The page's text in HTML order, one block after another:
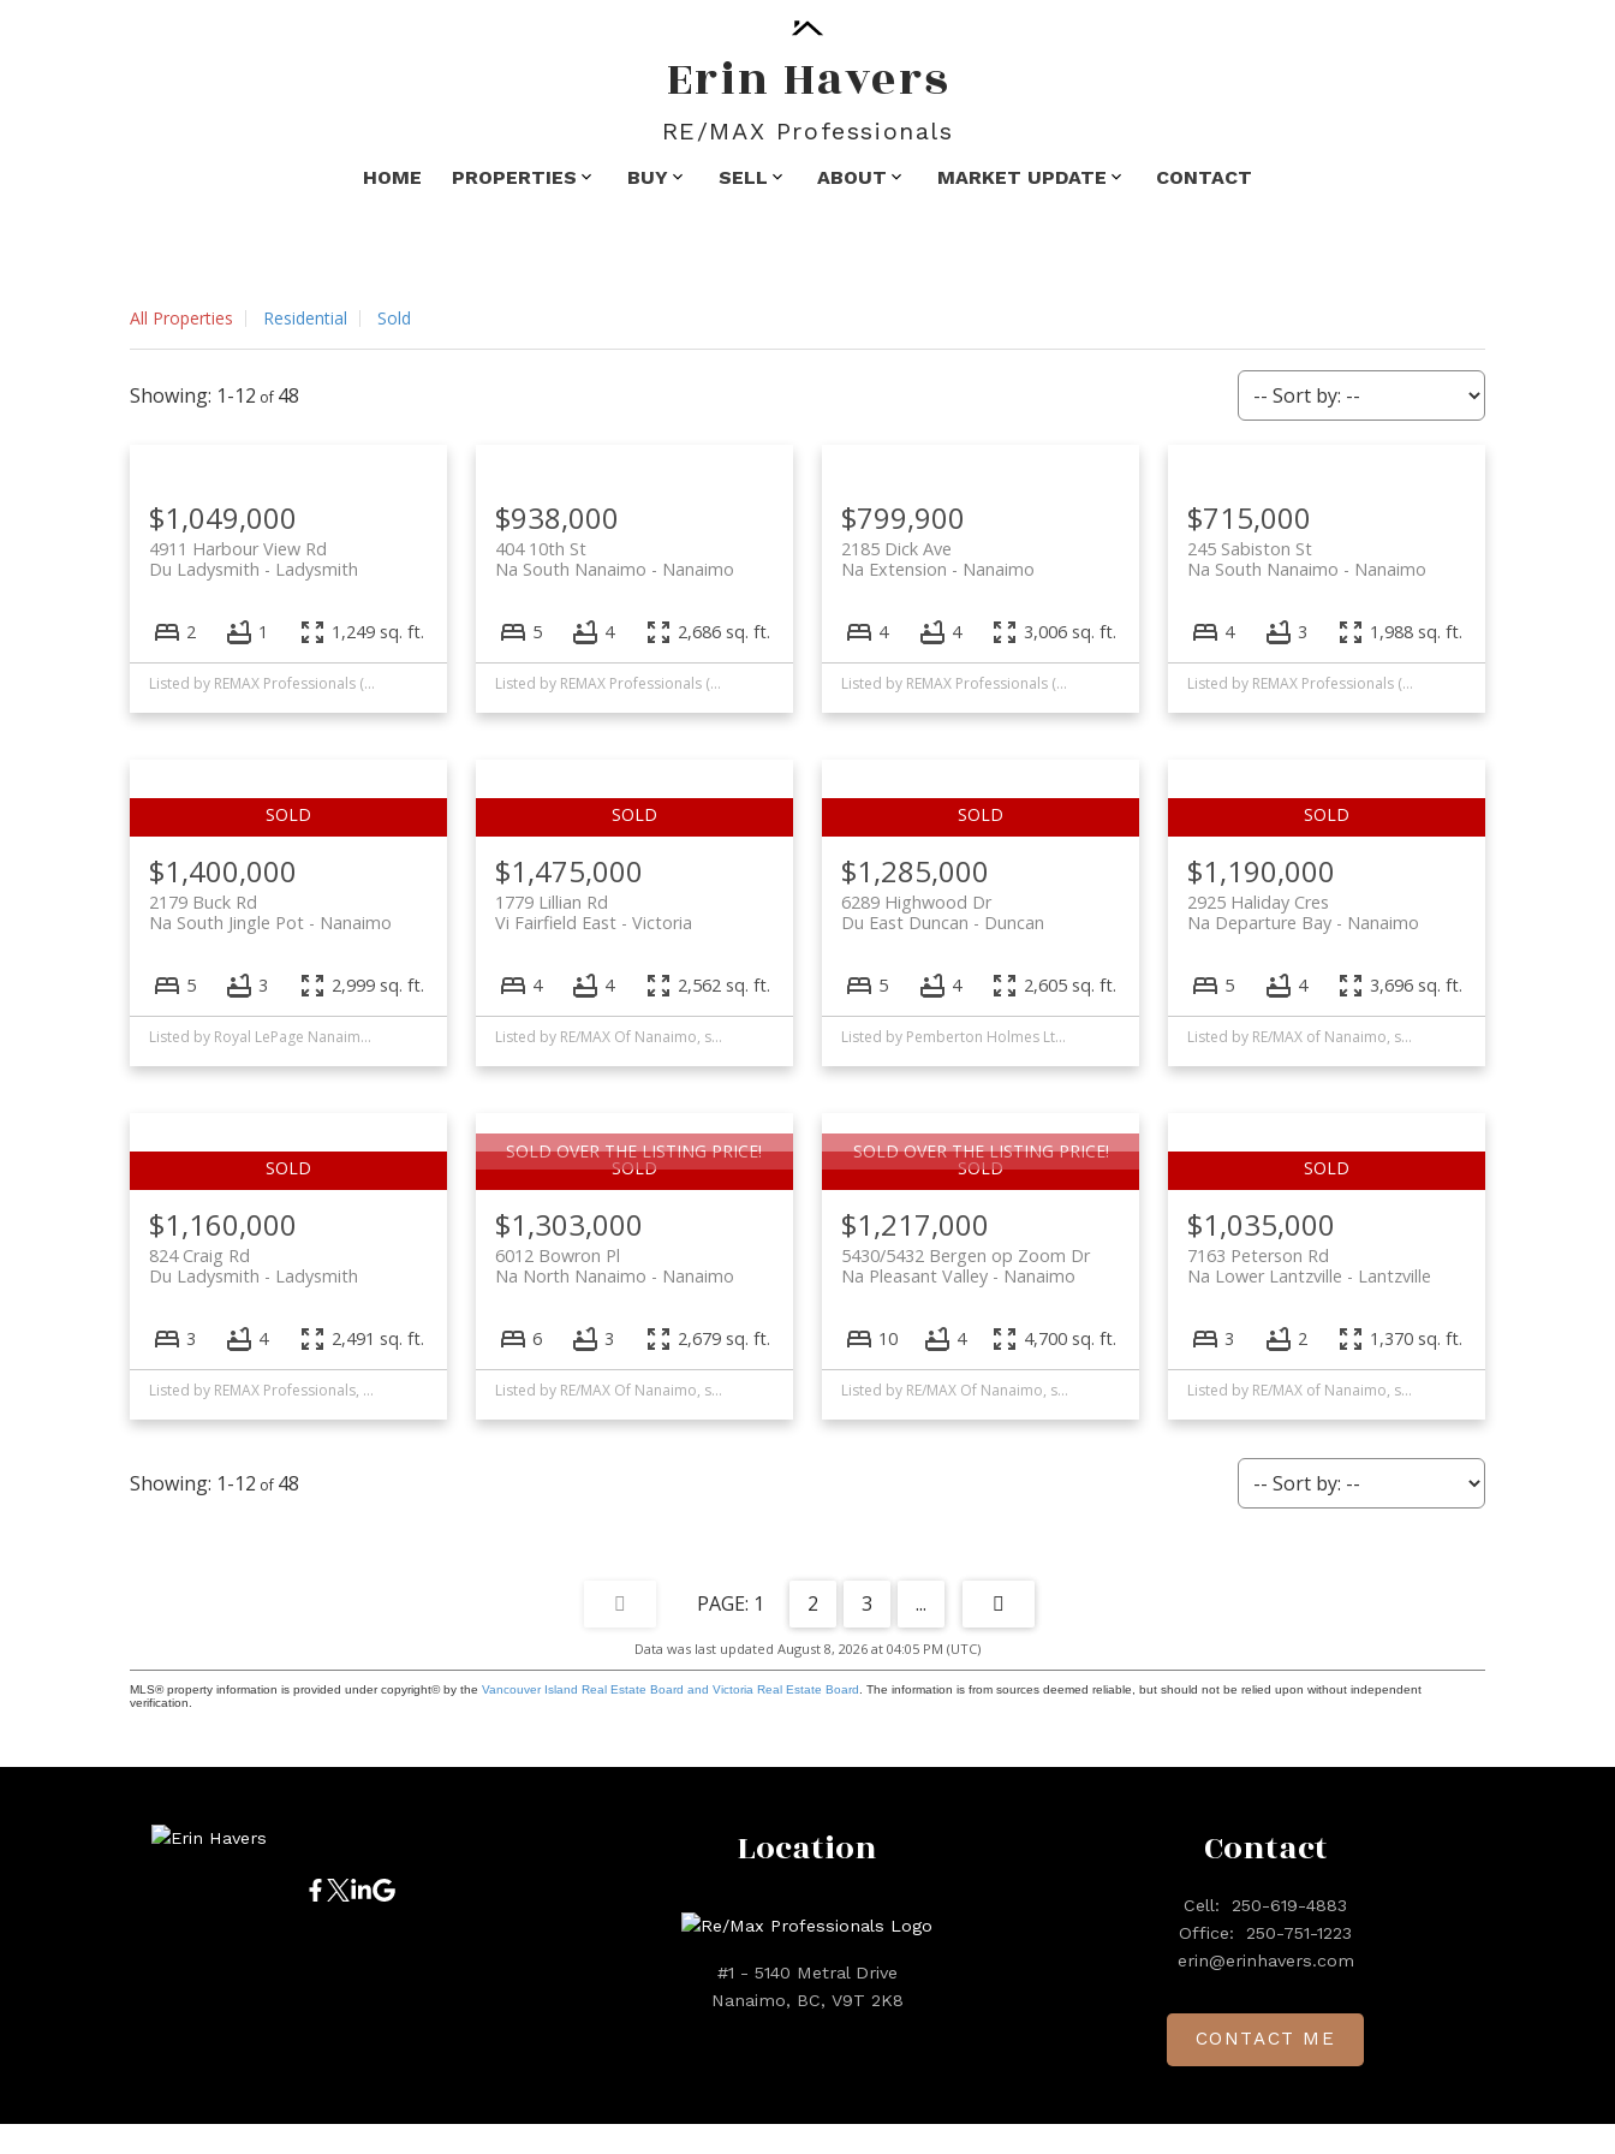
Erin Havers
RE/MAX Professionals
HOME PROPERTIES BUY SELL ABOUT MARKET UPDATE CONTACT
All Properties Residential Sold
1-12 48
$1,049,000
4911 Harbour View Rd
Ladysmith
Du Ladysmith
2 1 1,249 sq. ft.
Listed by REMAX Professionals (NA)
$938,000
404 10th St
Nanaimo
Na South Nanaimo
5 4 2,686 sq. ft.
Listed by REMAX Professionals (NA)
$799,900
2185 Dick Ave
Nanaimo
Na Extension
4 4 3,006 sq. ft.
Listed by REMAX Professionals (NA)
$715,000
245 Sabiston St
Nanaimo
Na South Nanaimo
4 3 1,988 sq. ft.
Listed by REMAX Professionals (NA)
$1,400,000
2179 Buck Rd
Nanaimo
Na South Jingle Pot
5 3 2,999 sq. ft.
Listed by Royal LePage Nanaimo Realty (NanIsHwyN), sold on November, 2021
$1,475,000
1779 Lillian Rd
Victoria
Vi Fairfield East
4 4 2,562 sq. ft.
Listed by RE/MAX Of Nanaimo, sold on November, 2020
$1,285,000
6289 Highwood Dr
Duncan
Du East Duncan
5 4 2,605 sq. ft.
Listed by Pemberton Holmes Ltd. (Dun), sold on May, 2025
$1,190,000
2925 Haliday Cres
Nanaimo
Na Departure Bay
5 4 3,696 sq. ft.
Listed by RE/MAX of Nanaimo, sold on October, 2022
$1,160,000
824 Craig Rd
Ladysmith
Du Ladysmith
3 4 2,491 sq. ft.
Listed by REMAX Professionals, sold on December, 2025
SOLD OVER THE LISTING PRICE!
$1,303,000
6012 Bowron Pl
Nanaimo
Na North Nanaimo
6 3 2,679 sq. ft.
Listed by RE/MAX Of Nanaimo, sold on May, 2022
SOLD OVER THE LISTING PRICE!
$1,217,000
5430/5432 Bergen op Zoom Dr
Nanaimo
Na Pleasant Valley
10 4 4,700 sq. ft.
Listed by RE/MAX Of Nanaimo, sold on March, 2021
$1,035,000
7163 Peterson Rd
Lantzville
Na Lower Lantzville
3 2 1,370 sq. ft.
Listed by RE/MAX of Nanaimo, sold on September, 2024
1-12 48
1 2 3 ...
Data was last updated August 8, 2026 at 04:05 PM (UTC)
MLS® property information is provided under copyright© by the Vancouver Island Real Estate Board and Victoria Real Estate Board. The information is from sources deemed reliable, but should not be relied upon without independent
verification.
Location
#1 - 5140 Metral Drive
Nanaimo, BC, V9T 2K8
Contact
Cell:
250-619-4883
Office:
250-751-1223
erin@erinhavers.com
CONTACT ME